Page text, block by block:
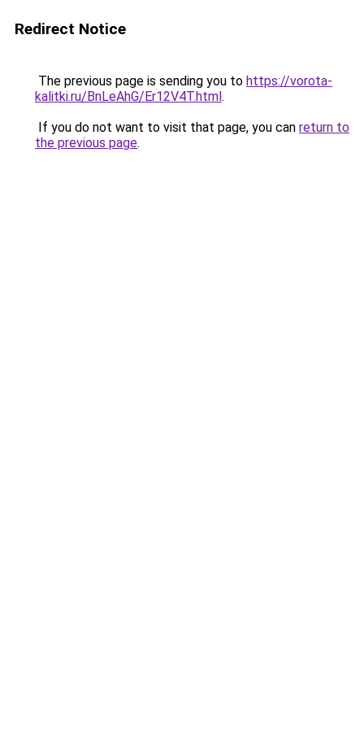
Redirect Notice
The previous page is sending you to https://vorota-
kalitki.ru/BnLeAhG/Er12V4T.html.
If you do not want to visit that page, you can return to
the previous page.